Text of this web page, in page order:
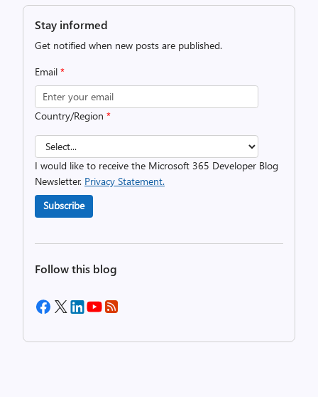
Stay informed
Get notified when new posts are published.
Email *
Country/Region *
I would like to receive the Microsoft 365 Developer Blog
Newsletter. Privacy Statement.
Subscribe
Follow this blog